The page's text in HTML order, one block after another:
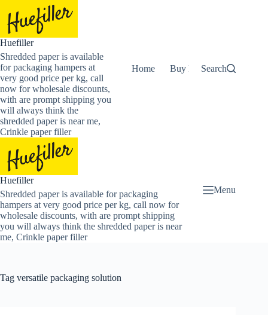
content
Huefiller
Shredded paper is available
for packaging hampers at
very good price per kg, call
now for wholesale discounts,
with are prompt shipping you
will always think the
shredded paper is near me,
Crinkle paper filler
Home Buy Now Shredded
Search
Huefiller
Shredded paper is available for packaging
hampers at very good price per kg, call now for
wholesale discounts, with are prompt shipping
you will always think the shredded paper is near
me, Crinkle paper filler
Menu
Tag versatile packaging solution